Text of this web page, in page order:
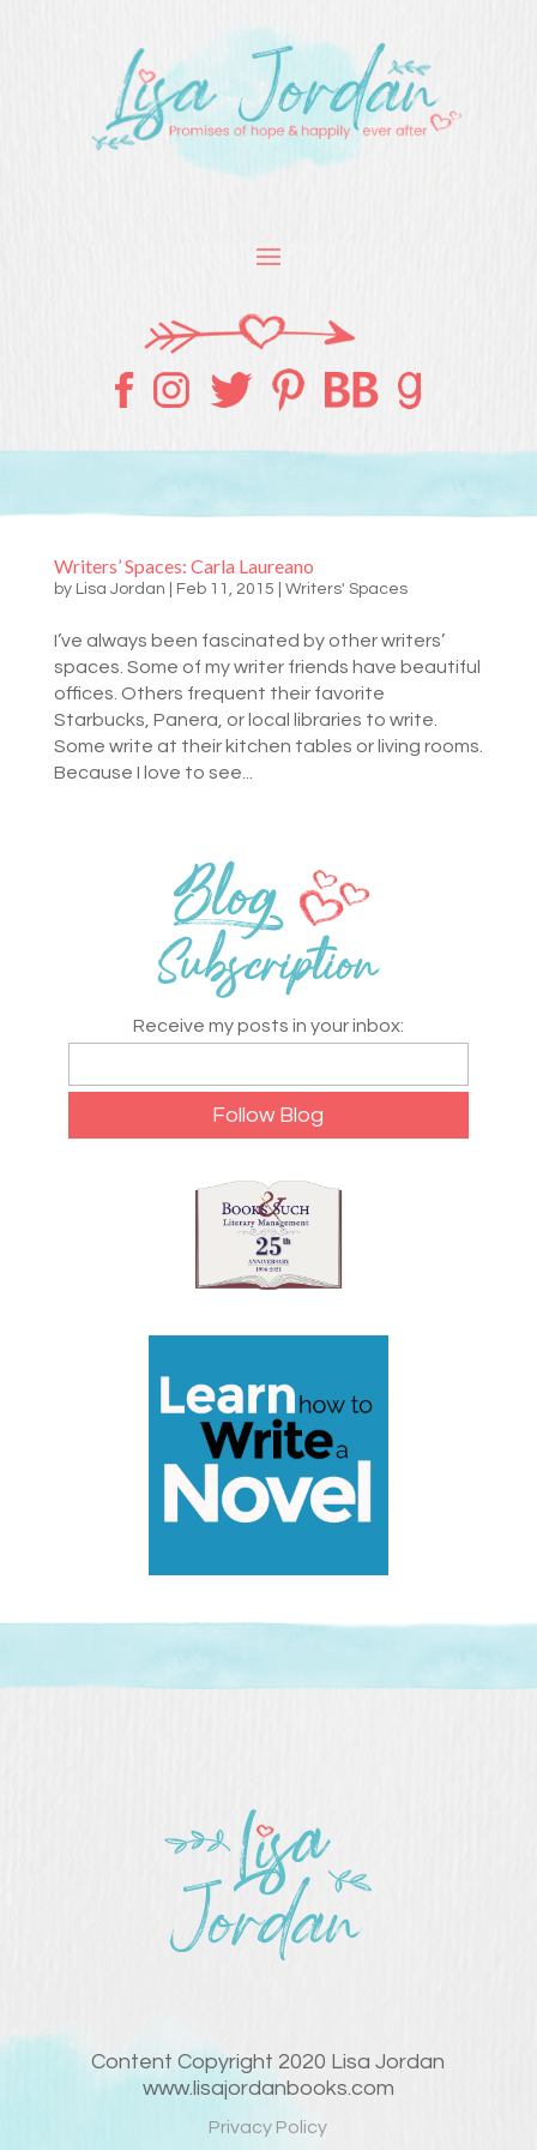
Writers’ Spaces: Carla Laureano
by Lisa Jordan Feb 11, 2015 Writers' Spaces
I’ve always been fascinated by other writers’
spaces. Some of my writer friends have beautiful
offices. Others frequent their favorite
Starbucks, Panera, or local libraries to write.
Some write at their kitchen tables or living rooms.
Because I love to see...
Receive my posts in your inbox:
Content Copyright 2020 Lisa Jordan
www.lisajordanbooks.com
Privacy Policy